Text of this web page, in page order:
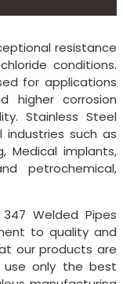
resistance
conditions.
for applications
higher corrosion
Stainless Steel
industries such as
Medical implants,
petrochemical,
Welded Pipes
to quality and
our products are
only the best